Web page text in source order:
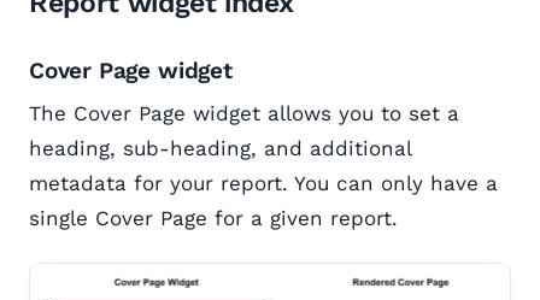
Cover Page widget
The Cover Page widget allows you to set a
heading, sub-heading, and additional
metadata for your report. You can only have a
single Cover Page for a given report.